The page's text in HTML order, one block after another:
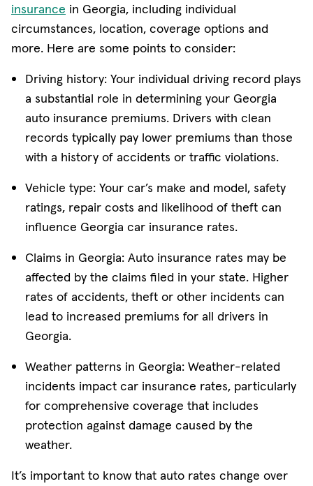
insurance in Georgia, including individual
circumstances, location, coverage options and
more. Here are some points to consider:
Driving history: Your individual driving record plays
a substantial role in determining your Georgia
auto insurance premiums. Drivers with clean
records typically pay lower premiums than those
with a history of accidents or traffic violations.
Vehicle type: Your car’s make and model, safety
ratings, repair costs and likelihood of theft can
influence Georgia car insurance rates.
Claims in Georgia: Auto insurance rates may be
affected by the claims filed in your state. Higher
rates of accidents, theft or other incidents can
lead to increased premiums for all drivers in
Georgia.
Weather patterns in Georgia: Weather-related
incidents impact car insurance rates, particularly
for comprehensive coverage that includes
protection against damage caused by the
weather.
It’s important to know that auto rates change over